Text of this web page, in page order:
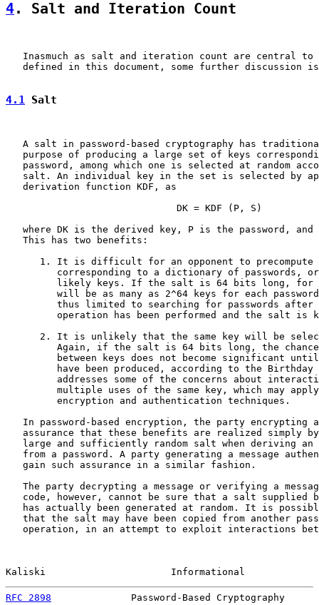
4. Salt and Iteration Count
Inasmuch as salt and iteration count are central to
defined in this document, some further discussion
4.1 Salt
A salt in password-based cryptography has
purpose of producing a large set of keys
password, among which one is selected at random
salt. An individual key in the set is selected by
   derivation function KDF, as
                              DK = KDF (P, S)
where DK is the derived key, P is the password, and
   This has two benefits:
1. It is difficult for an opponent to precompute
corresponding to a dictionary of passwords,
likely keys. If the salt is 64 bits long, for
will be as many as 2^64 keys for each
thus limited to searching for passwords after
operation has been performed and the salt is
2. It is unlikely that the same key will be
Again, if the salt is 64 bits long, the
between keys does not become significant
have been produced, according to the Birthday
addresses some of the concerns about
multiple uses of the same key, which may
         encryption and authentication techniques.
In password-based encryption, the party encrypting
assurance that these benefits are realized simply
large and sufficiently random salt when deriving an
from a password. A party generating a message
   gain such assurance in a similar fashion.
The party decrypting a message or verifying a
code, however, cannot be sure that a salt supplied
has actually been generated at random. It is
that the salt may have been copied from another
operation, in an attempt to exploit interactions
Kaliski                      Informational
RFC 2898
Password-Based Cryptography